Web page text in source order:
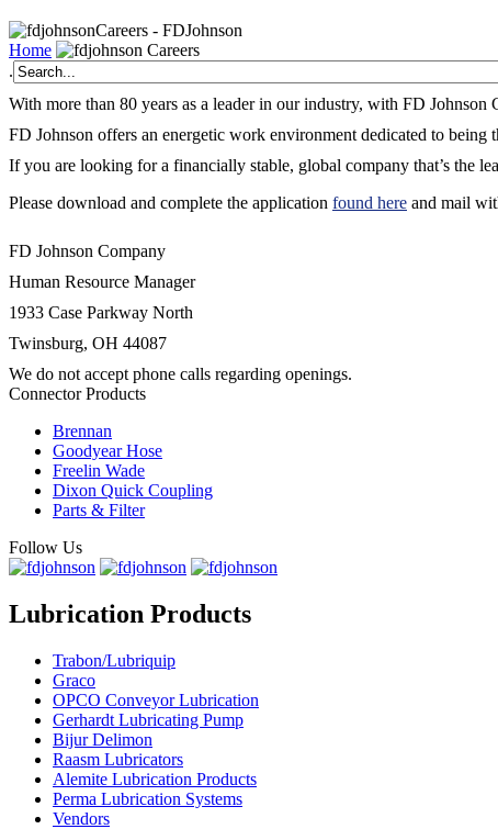
Careers - FDJohnson
Home
Careers
.
With more than 80 years as a leader in our industry, with FD
FD Johnson offers an energetic work environment dedicated to
If you are looking for a financially stable, global company that’s the
Please download and complete the application found here and mail
FD Johnson Company
Human Resource Manager
1933 Case Parkway North
Twinsburg, OH 44087
We do not accept phone calls regarding openings.
Connector Products
Brennan
Goodyear Hose
Freelin Wade
Dixon Quick Coupling
Parts & Filter
Follow Us
Lubrication Products
Trabon/Lubriquip
Graco
OPCO Conveyor Lubrication
Gerhardt Lubricating Pump
Bijur Delimon
Raasm Lubricators
Alemite Lubrication Products
Perma Lubrication Systems
Vendors